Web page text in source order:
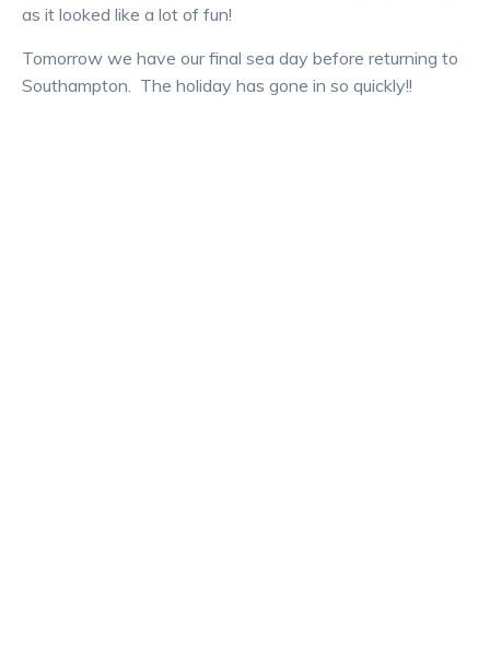
as it looked like a lot of fun!
Tomorrow we have our final sea day before returning to
Southampton. The holiday has gone in so quickly!!